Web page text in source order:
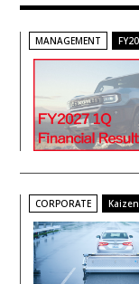
MANAGEMENT
CORPORATE